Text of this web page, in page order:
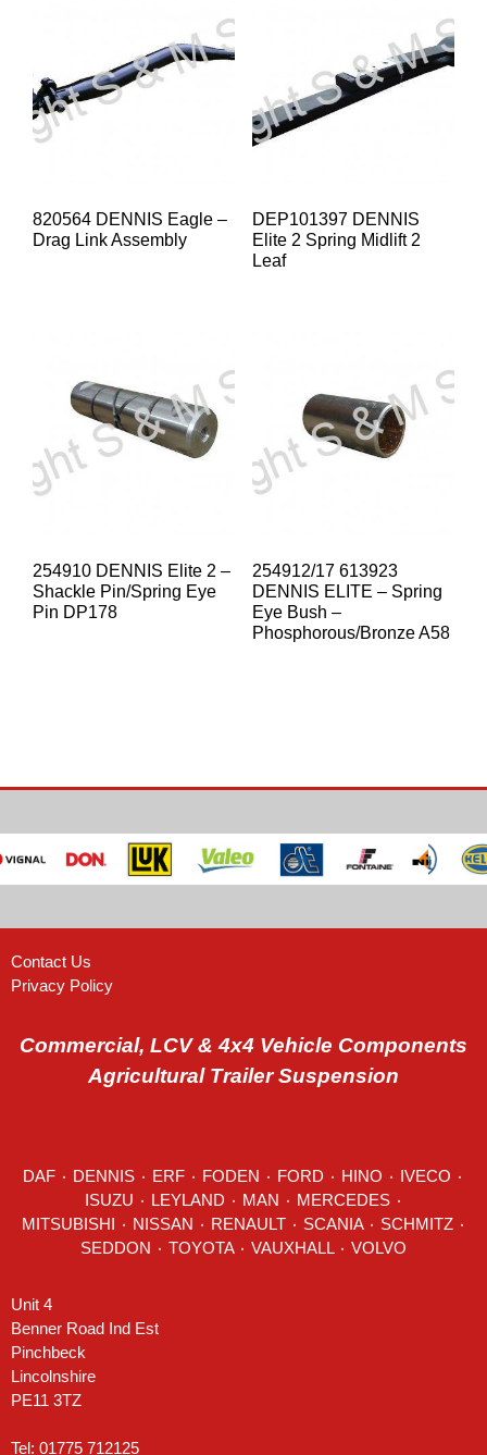
820564 DENNIS Eagle –
Drag Link Assembly
DEP101397 DENNIS
Elite 2 Spring Midlift 2
Leaf
254910 DENNIS Elite 2 –
Shackle Pin/Spring Eye
Pin DP178
254912/17 613923
DENNIS ELITE – Spring
Eye Bush –
Phosphorous/Bronze A58
Contact Us
Privacy Policy
Commercial, LCV & 4x4 Vehicle Components
Agricultural Trailer Suspension
DAF DENNIS ERF FODEN FORD HINO IVECO
LEYLAND MAN MERCEDES ٠
RENAULT SCANIA SCHMITZ ٠
SEDDON
VOLVO
Unit 4
Benner Road Ind Est
Pinchbeck
Lincolnshire
PE11 3TZ
Tel: 01775 712125